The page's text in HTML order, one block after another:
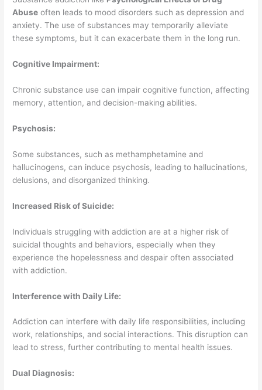
Abuse often leads to mood disorders such as depression and
anxiety. The use of substances may temporarily alleviate
these symptoms, but it can exacerbate them in the long run.
Cognitive Impairment:
Chronic substance use can impair cognitive function, affecting
memory, attention, and decision-making abilities.
Psychosis:
Some substances, such as methamphetamine and
hallucinogens, can induce psychosis, leading to hallucinations,
delusions, and disorganized thinking.
Increased Risk of Suicide:
Individuals struggling with addiction are at a higher risk of
suicidal thoughts and behaviors, especially when they
experience the hopelessness and despair often associated
with addiction.
Interference with Daily Life:
Addiction can interfere with daily life responsibilities, including
work, relationships, and social interactions. This disruption can
lead to stress, further contributing to mental health issues.
Dual Diagnosis: